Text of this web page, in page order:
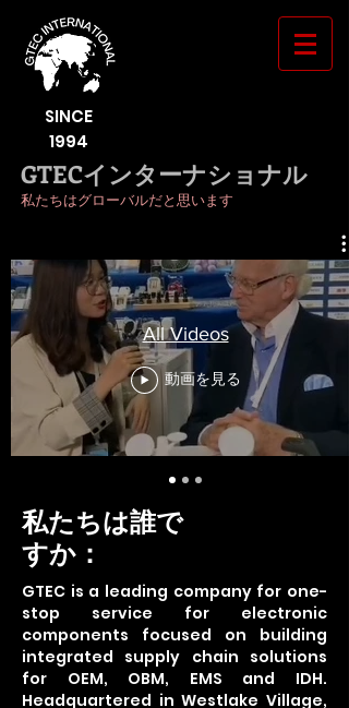
SINCE
1994
GTECインターナショナル
私たちはグローバルだと思います
All Videos
動画を見る
私たちは誰で
すか：
GTEC is a leading company for one-
stop service for electronic
components focused on building
integrated supply chain solutions
for OEM, OBM, EMS and IDH.
Headquartered in Westlake Village,